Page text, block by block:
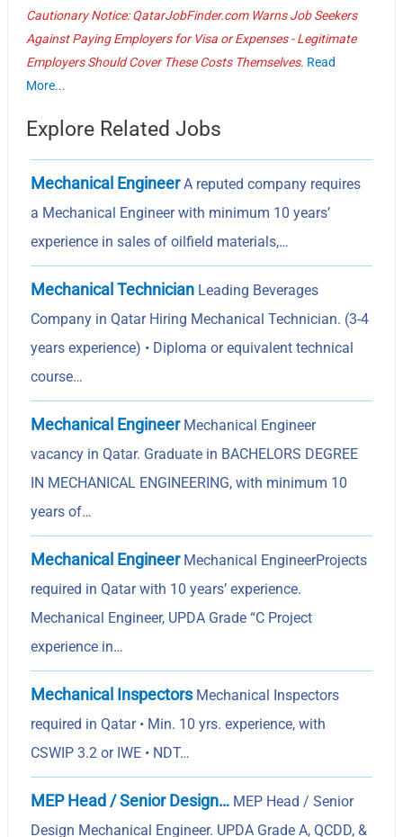
Cautionary Notice: QatarJobFinder.com Warns Job Seekers
Against Paying Employers for Visa or Expenses - Legitimate
Employers Should Cover These Costs Themselves. Read
More...
Explore Related Jobs
Mechanical EngineerA reputed company requires
a Mechanical Engineer with minimum 10 years’
experience in sales of oilfield materials,…
Mechanical Technician Leading Beverages
Company in Qatar Hiring Mechanical Technician. (3-4
years experience) • Diploma or equivalent technical
course…
Mechanical EngineerMechanical Engineer
vacancy in Qatar. Graduate in BACHELORS DEGREE
IN MECHANICAL ENGINEERING, with minimum 10
years of…
Mechanical EngineerMechanical EngineerProjects
required in Qatar with 10 years’ experience.
Mechanical Engineer, UPDA Grade “C Project
experience in…
Mechanical InspectorsMechanical Inspectors
required in Qatar • Min. 10 yrs. experience, with
CSWIP 3.2 or IWE • NDT…
MEP Head / Senior Design… MEP Head / Senior
Design Mechanical Engineer. UPDA Grade A, QCDD, &